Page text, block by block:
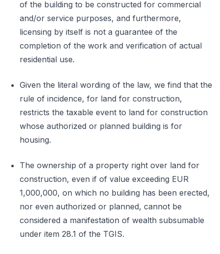
of the building to be constructed for commercial
and/or service purposes, and furthermore,
licensing by itself is not a guarantee of the
completion of the work and verification of actual
residential use.
Given the literal wording of the law, we find that the
rule of incidence, for land for construction,
restricts the taxable event to land for construction
whose authorized or planned building is for
housing.
The ownership of a property right over land for
construction, even if of value exceeding EUR
1,000,000, on which no building has been erected,
nor even authorized or planned, cannot be
considered a manifestation of wealth subsumable
under item 28.1 of the TGIS.